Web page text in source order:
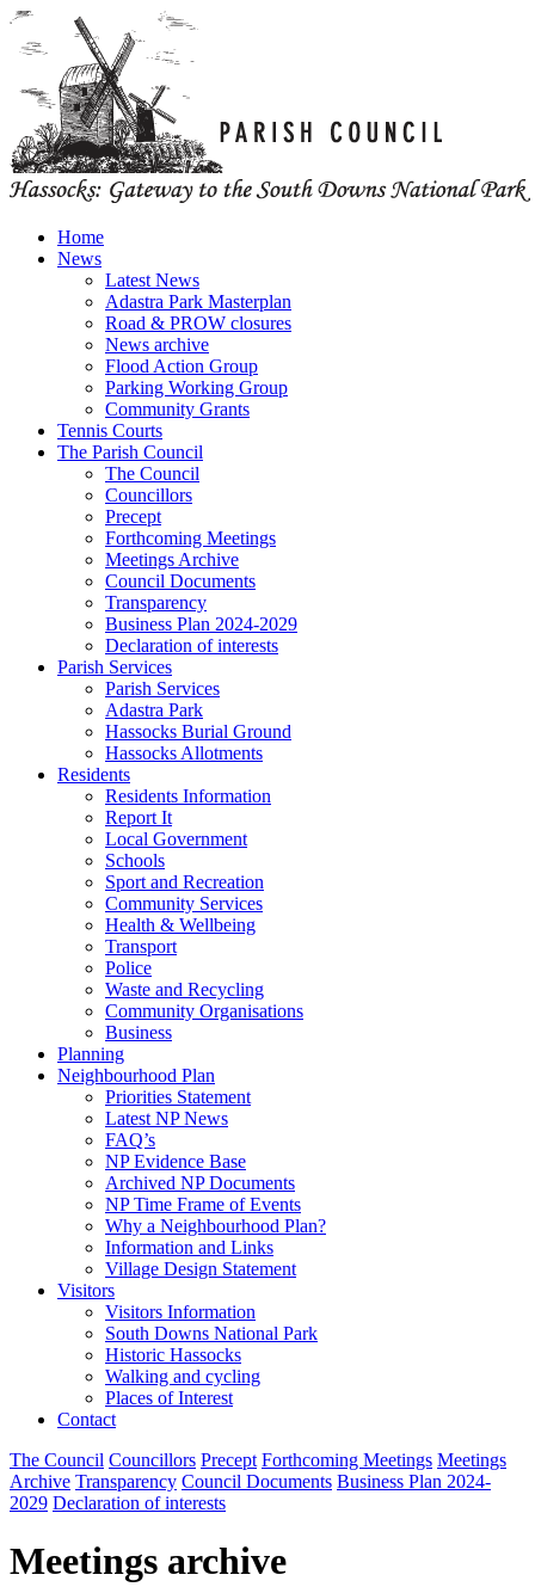
Home
News
Latest News
Adastra Park Masterplan
Road & PROW closures
News archive
Flood Action Group
Parking Working Group
Community Grants
Tennis Courts
The Parish Council
The Council
Councillors
Precept
Forthcoming Meetings
Meetings Archive
Council Documents
Transparency
Business Plan 2024-2029
Declaration of interests
Parish Services
Parish Services
Adastra Park
Hassocks Burial Ground
Hassocks Allotments
Residents
Residents Information
Report It
Local Government
Schools
Sport and Recreation
Community Services
Health & Wellbeing
Transport
Police
Waste and Recycling
Community Organisations
Business
Planning
Neighbourhood Plan
Priorities Statement
Latest NP News
FAQ’s
NP Evidence Base
Archived NP Documents
NP Time Frame of Events
Why a Neighbourhood Plan?
Information and Links
Village Design Statement
Visitors
Visitors Information
South Downs National Park
Historic Hassocks
Walking and cycling
Places of Interest
Contact
The Council Councillors Precept Forthcoming Meetings Meetings
Archive Transparency Council Documents Business Plan 2024-
2029 Declaration of interests
Meetings archive